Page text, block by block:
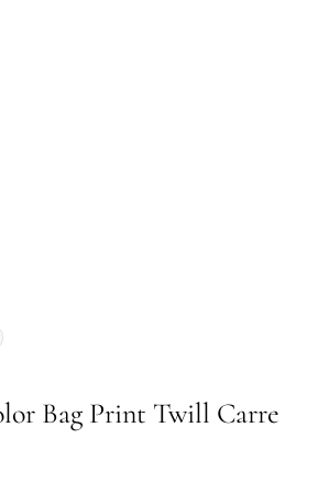
Bag Print Twill Carre